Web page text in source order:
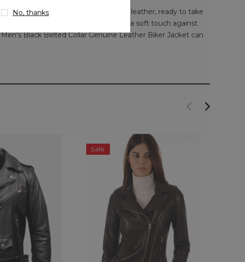
jacket is made of 100% genuine leather, ready to take
the ultralight inner liner maintains a soft touch against
Black Belted Collar Genuine Leather Biker Jacket can
Sale
No, thanks